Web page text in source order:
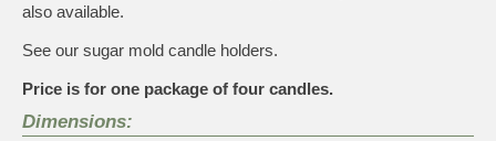
also available.
See our sugar mold candle holders.
Price is for one package of four candles.
Dimensions: